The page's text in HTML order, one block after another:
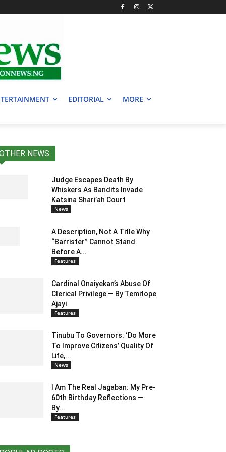
EDITORIAL MORE
NEWS
Judge Escapes Death By
Whiskers As Bandits Invade
Katsina Shari’ah Court
News
A Description, Not A Title Why
“Barrister” Cannot Stand
Before A...
Features
Cardinal Onaiyekan’s Abuse Of
Clerical Privilege — By Temitope
Ajayi
Features
Tinubu To Governors: ‘Do More
To Improve Citizens’ Quality Of
Life,...
News
I Am The Real Jagaban: My Pre-
60th Birthday Reflections —
By...
Features